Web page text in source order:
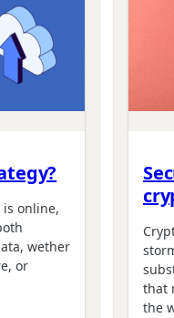
online,
wether
or
that
the